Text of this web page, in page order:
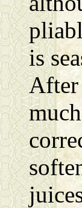
is
After